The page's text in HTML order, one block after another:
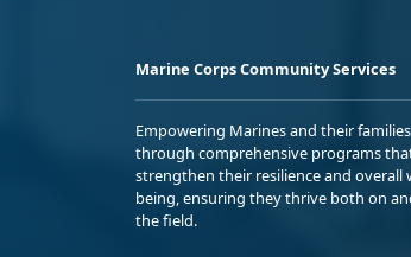
Marine Corps Community Services
Empowering Marines and their families
through comprehensive programs
strengthen their resilience and overall
being, ensuring they thrive both on
the field.